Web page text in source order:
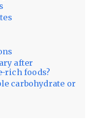
after
rich foods?
carbohydrate or